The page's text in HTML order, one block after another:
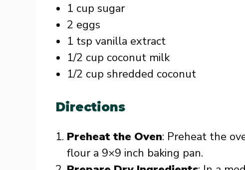
1 cup sugar
2 eggs
1 tsp vanilla extract
1/2 cup coconut milk
1/2 cup shredded coconut
Directions
Preheat the Oven: Preheat the
flour a 9×9 inch baking pan.